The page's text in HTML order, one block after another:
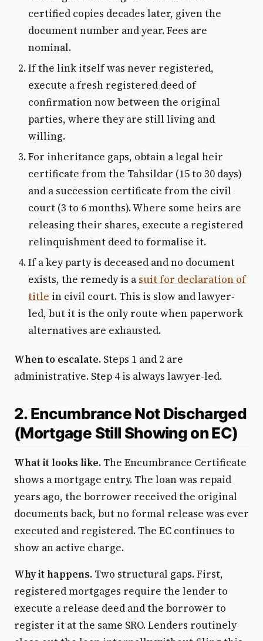
certified copies decades later, given the
document number and year. Fees are
nominal.
If the link itself was never registered,
execute a fresh registered deed of
confirmation now between the original
parties, where they are still living and
willing.
For inheritance gaps, obtain a legal heir
certificate from the Tahsildar (15 to 30 days)
and a succession certificate from the civil
court (3 to 6 months). Where some heirs are
releasing their shares, execute a registered
relinquishment deed to formalise it.
If a key party is deceased and no document
exists, the remedy is a suit for declaration of
title in civil court. This is slow and lawyer-
led, but it is the only route when paperwork
alternatives are exhausted.
When to escalate. Steps 1 and 2 are
administrative. Step 4 is always lawyer-led.
2. Encumbrance Not Discharged
(Mortgage Still Showing on EC)
What it looks like. The Encumbrance Certificate
shows a mortgage entry. The loan was repaid
years ago, the borrower received the original
documents back, but no formal release was ever
executed and registered. The EC continues to
show an active charge.
Why it happens. Two structural gaps. First,
registered mortgages require the lender to
execute a release deed and the borrower to
register it at the same SRO. Lenders routinely